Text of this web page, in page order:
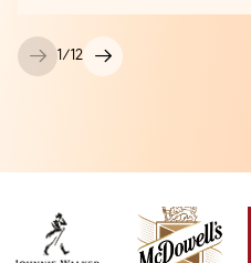
1/12